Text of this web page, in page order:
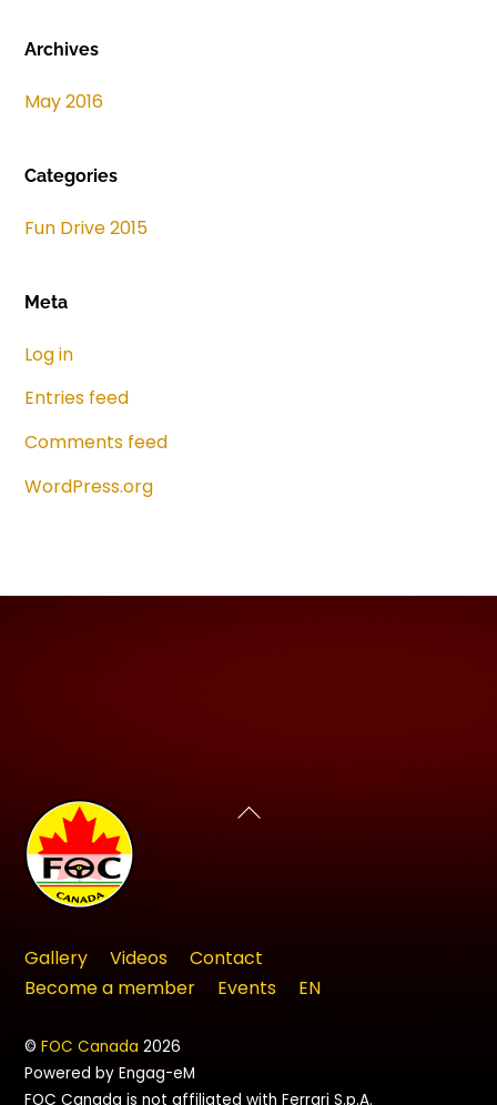
Archives
May 2016
Categories
Fun Drive 2015
Meta
Log in
Entries feed
Comments feed
WordPress.org
Back
Gallery Videos
Contact
Become a member
Events EN
©FOC Canada 2026
Powered by Engag-eM
FOC Canada is not affiliated with Ferrari S.p.A.